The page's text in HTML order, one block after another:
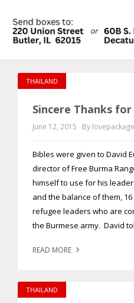
THAILAND
Sincere Thanks
June 12, 2015 By
Bibles were given to David
director of Free Burma
himself to use for his
and the balance of them,
refugee leaders who are
the Burmese army. David
READ MORE
THAILAND